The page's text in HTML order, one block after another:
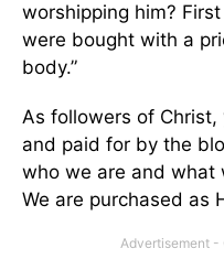
worshipping him?
were bought with a
body.”
As followers of
and paid for by the
who we are and what
We are purchased as